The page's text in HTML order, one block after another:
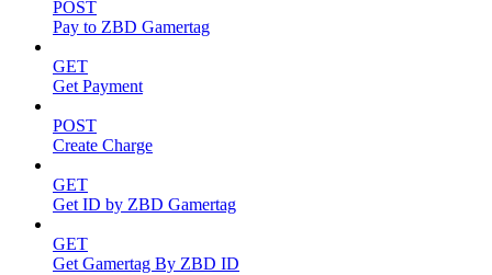
POST
Pay to ZBD Gamertag
GET
Get Payment
POST
Create Charge
GET
Get ID by ZBD Gamertag
GET
Get Gamertag By ZBD ID